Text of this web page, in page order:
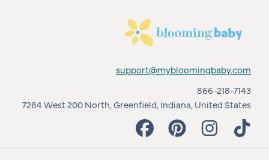
support@mybloomingbaby.com
866-218-7143
7284 West 200 North, Greenfield, Indiana, United States
FACEBOOKPINTEREST INSTAGRAM